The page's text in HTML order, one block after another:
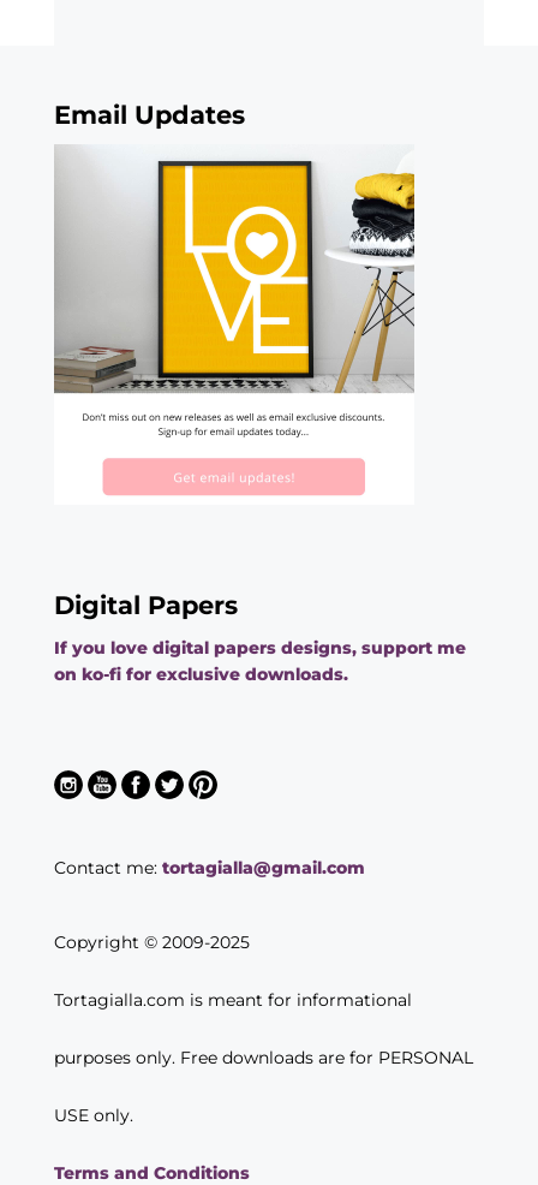
Email Updates
Digital Papers
If you love digital papers designs, support me
on ko-fi for exclusive downloads.
Contact me: tortagialla@gmail.com
Copyright © 2009-2025
Tortagialla.com is meant for informational
purposes only. Free downloads are for PERSONAL
USE only.
Terms and Conditions